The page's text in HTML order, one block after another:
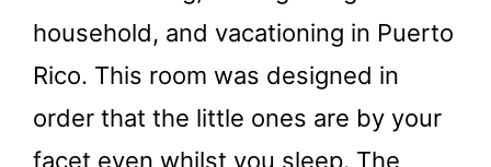
household, and vacationing in Puerto
Rico. This room was designed in
order that the little ones are by your
facet even whilst you sleep. The